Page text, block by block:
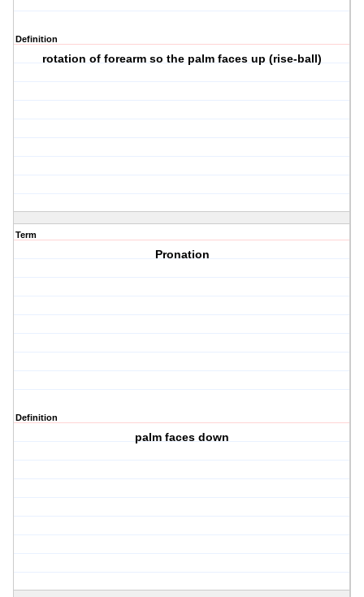
Definition
rotation of forearm so the palm faces up (rise-ball)
Term
Pronation
Definition
palm faces down